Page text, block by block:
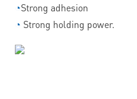
◔Strong adhesion
◔ Strong holding power.